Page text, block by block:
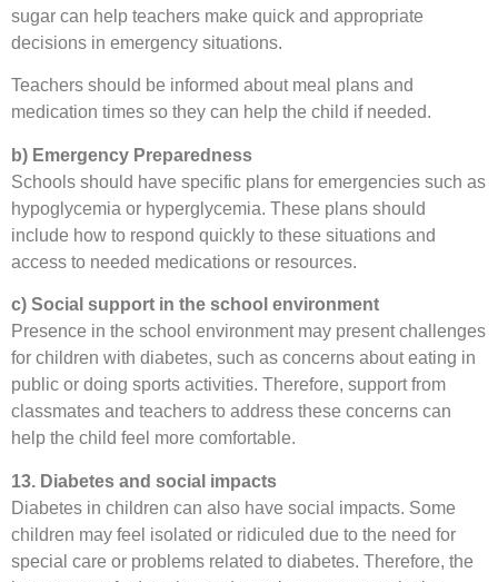
sugar can help teachers make quick and appropriate
decisions in emergency situations.
Teachers should be informed about meal plans and
medication times so they can help the child if needed.
b) Emergency Preparedness
Schools should have specific plans for emergencies such as
hypoglycemia or hyperglycemia. These plans should
include how to respond quickly to these situations and
access to needed medications or resources.
c) Social support in the school environment
Presence in the school environment may present challenges
for children with diabetes, such as concerns about eating in
public or doing sports activities. Therefore, support from
classmates and teachers to address these concerns can
help the child feel more comfortable.
13. Diabetes and social impacts
Diabetes in children can also have social impacts. Some
children may feel isolated or ridiculed due to the need for
special care or problems related to diabetes. Therefore, the